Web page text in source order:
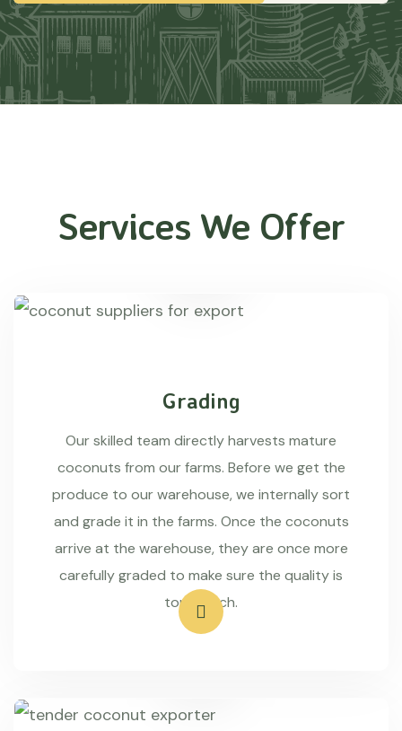
Services We Offer
Grading
Our skilled team directly harvests mature
coconuts from our farms. Before we get the
produce to our warehouse, we internally sort
and grade it in the farms. Once the coconuts
arrive at the warehouse, they are once more
carefully graded to make sure the quality is
top-notch.